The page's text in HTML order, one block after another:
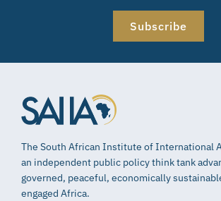
Subscribe
The South African Institute of International
an independent public policy think tank
governed, peaceful, economically
engaged Africa.